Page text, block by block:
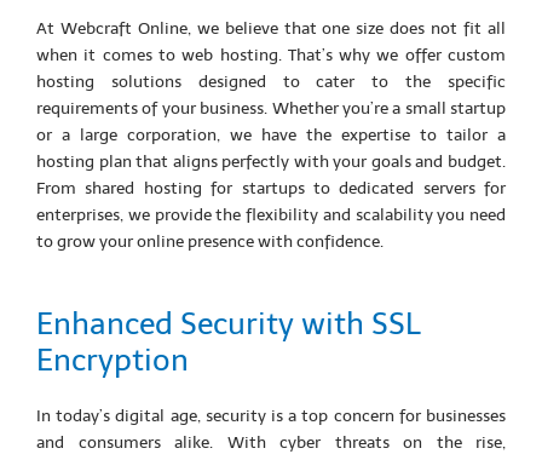
At Webcraft Online, we believe that one size does not fit all
when it comes to web hosting. That’s why we offer custom
hosting solutions designed to cater to the specific
requirements of your business. Whether you’re a small startup
or a large corporation, we have the expertise to tailor a
hosting plan that aligns perfectly with your goals and budget.
From shared hosting for startups to dedicated servers for
enterprises, we provide the flexibility and scalability you need
to grow your online presence with confidence.
Enhanced Security with SSL
Encryption
In today’s digital age, security is a top concern for businesses
and consumers alike. With cyber threats on the rise,